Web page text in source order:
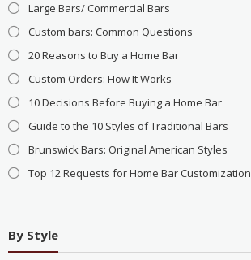
Large Bars/ Commercial Bars
Custom bars: Common Questions
20 Reasons to Buy a Home Bar
Custom Orders: How It Works
10 Decisions Before Buying a Home Bar
Guide to the 10 Styles of Traditional Bars
Brunswick Bars: Original American Styles
Top 12 Requests for Home Bar Customization
By Style